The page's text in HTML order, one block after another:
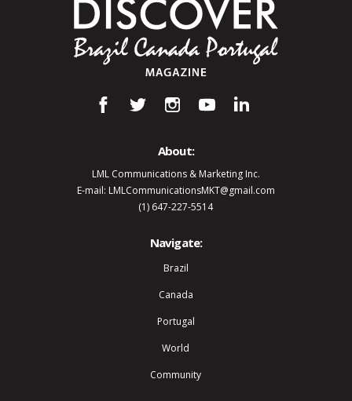
About:
LML Communications & Marketing Inc.
E-mail: LMLCommunicationsMKT@gmail.com
(1) 647-227-5514
Navigate:
Brazil
Canada
Portugal
World
Community